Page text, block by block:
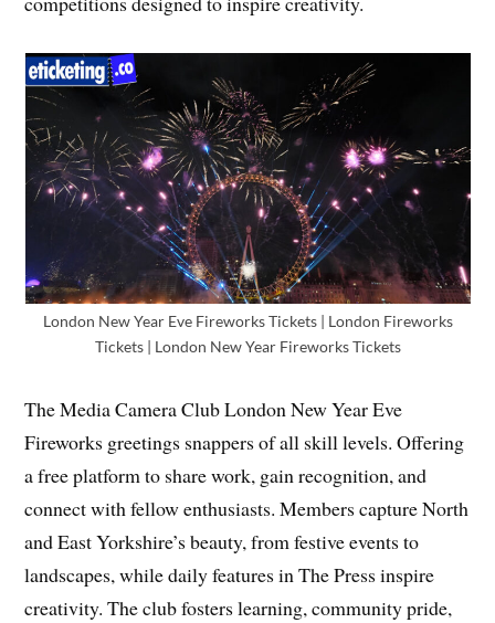
London New Year Eve Fireworks Tickets | London Fireworks
Tickets | London New Year Fireworks Tickets
The Media Camera Club London New Year Eve
Fireworks greetings snappers of all skill levels. Offering
a free platform to share work, gain recognition, and
connect with fellow enthusiasts. Members capture North
and East Yorkshire’s beauty, from festive events to
landscapes, while daily features in The Press inspire
creativity. The club fosters learning, community pride,